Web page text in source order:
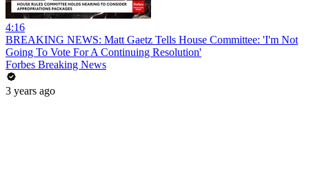
4:16
BREAKING NEWS: Matt Gaetz Tells House Committee: 'I'm Not
Going To Vote For A Continuing Resolution'
Forbes Breaking News
3 years ago